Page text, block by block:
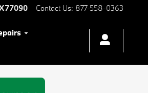
77090 Contact Us: 877-558-0363